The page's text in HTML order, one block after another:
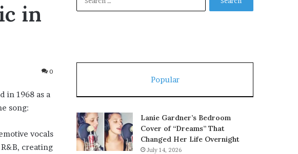
in
0
in 1968 as a
song:
vocals
creating
Popular
Lanie Gardner’s Bedroom
Cover of “Dreams” That
Changed Her Life Overnight
July 14, 2026